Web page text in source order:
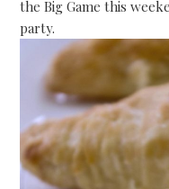
the Big Game this
party.